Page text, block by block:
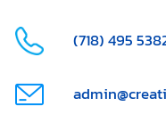
(718) 495